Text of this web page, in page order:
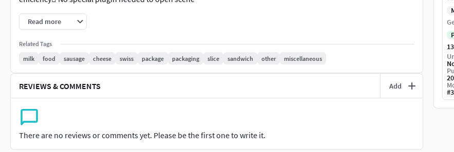
Measurements of package:
Width 95 mm
Length 220 mm
More model information
Faces 13,157
Triangles 26,230
Read more
Related Tags
milk
food sausage cheese swiss package packaging slice sandwich other miscellaneous
REVIEWS & COMMENTS Add
There are no reviews or comments yet. Please be the first one to write it.
#